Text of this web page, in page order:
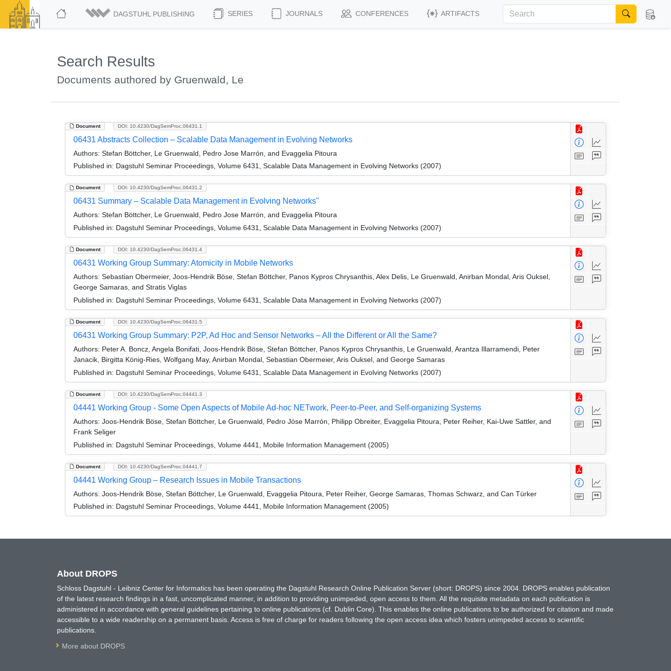
DAGSTUHL PUBLISHING SERIES JOURNALS CONFERENCES ARTIFACTS
Search Results
Documents authored by Gruenwald, Le
Document DOI: 10.4230/DagSemProc.06431.1
06431 Abstracts Collection – Scalable Data Management in Evolving Networks
Authors: Stefan Böttcher, Le Gruenwald, Pedro Jose Marrón, and Evaggelia Pitoura
Published in: Dagstuhl Seminar Proceedings, Volume 6431, Scalable Data Management in Evolving Networks (2007)
Document DOI: 10.4230/DagSemProc.06431.2
06431 Summary – Scalable Data Management in Evolving Networks"
Authors: Stefan Böttcher, Le Gruenwald, Pedro Jose Marrón, and Evaggelia Pitoura
Published in: Dagstuhl Seminar Proceedings, Volume 6431, Scalable Data Management in Evolving Networks (2007)
Document DOI: 10.4230/DagSemProc.06431.4
06431 Working Group Summary: Atomicity in Mobile Networks
Authors: Sebastian Obermeier, Joos-Hendrik Böse, Stefan Böttcher, Panos Kypros Chrysanthis, Alex Delis, Le Gruenwald, Anirban Mondal, Aris Ouksel,
George Samaras, and Stratis Viglas
Published in: Dagstuhl Seminar Proceedings, Volume 6431, Scalable Data Management in Evolving Networks (2007)
Document DOI: 10.4230/DagSemProc.06431.5
06431 Working Group Summary: P2P, Ad Hoc and Sensor Networks – All the Different or All the Same?
Authors: Peter A. Boncz, Angela Bonifati, Joos-Hendrik Böse, Stefan Böttcher, Panos Kypros Chrysanthis, Le Gruenwald, Arantza Illarramendi, Peter
Janacik, Birgitta König-Ries, Wolfgang May, Anirban Mondal, Sebastian Obermeier, Aris Ouksel, and George Samaras
Published in: Dagstuhl Seminar Proceedings, Volume 6431, Scalable Data Management in Evolving Networks (2007)
Document DOI: 10.4230/DagSemProc.04441.3
04441 Working Group - Some Open Aspects of Mobile Ad-hoc NETwork, Peer-to-Peer, and Self-organizing Systems
Authors: Joos-Hendrik Böse, Stefan Böttcher, Le Gruenwald, Pedro Jóse Marrón, Philipp Obreiter, Evaggelia Pitoura, Peter Reiher, Kai-Uwe Sattler, and
Frank Seliger
Published in: Dagstuhl Seminar Proceedings, Volume 4441, Mobile Information Management (2005)
Document DOI: 10.4230/DagSemProc.04441.7
04441 Working Group – Research Issues in Mobile Transactions
Authors: Joos-Hendrik Böse, Stefan Böttcher, Le Gruenwald, Evaggelia Pitoura, Peter Reiher, George Samaras, Thomas Schwarz, and Can Türker
Published in: Dagstuhl Seminar Proceedings, Volume 4441, Mobile Information Management (2005)
About DROPS
Schloss Dagstuhl - Leibniz Center for Informatics has been operating the Dagstuhl Research Online Publication Server (short: DROPS) since 2004. DROPS enables publication
of the latest research findings in a fast, uncomplicated manner, in addition to providing unimpeded, open access to them. All the requisite metadata on each publication is
administered in accordance with general guidelines pertaining to online publications (cf. Dublin Core). This enables the online publications to be authorized for citation and made
accessible to a wide readership on a permanent basis. Access is free of charge for readers following the open access idea which fosters unimpeded access to scientific
publications.
More about DROPS